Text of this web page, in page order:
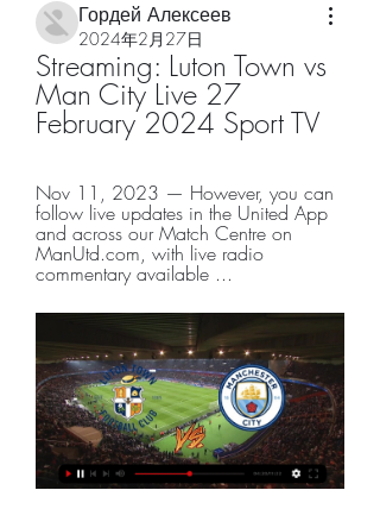
Гордей Алексеев
2024年2月27日
Streaming: Luton Town vs
Man City Live 27
February 2024 Sport TV
Nov 11, 2023 — However, you can
follow live updates in the United App
and across our Match Centre on
ManUtd.com, with live radio
commentary available ...